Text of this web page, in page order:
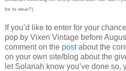
be to wear?}
If you’d like to enter for your
pop by Vixen Vintage before
comment on the postabout the
on your own site/blog about the
let Solanah know you’ve done so,